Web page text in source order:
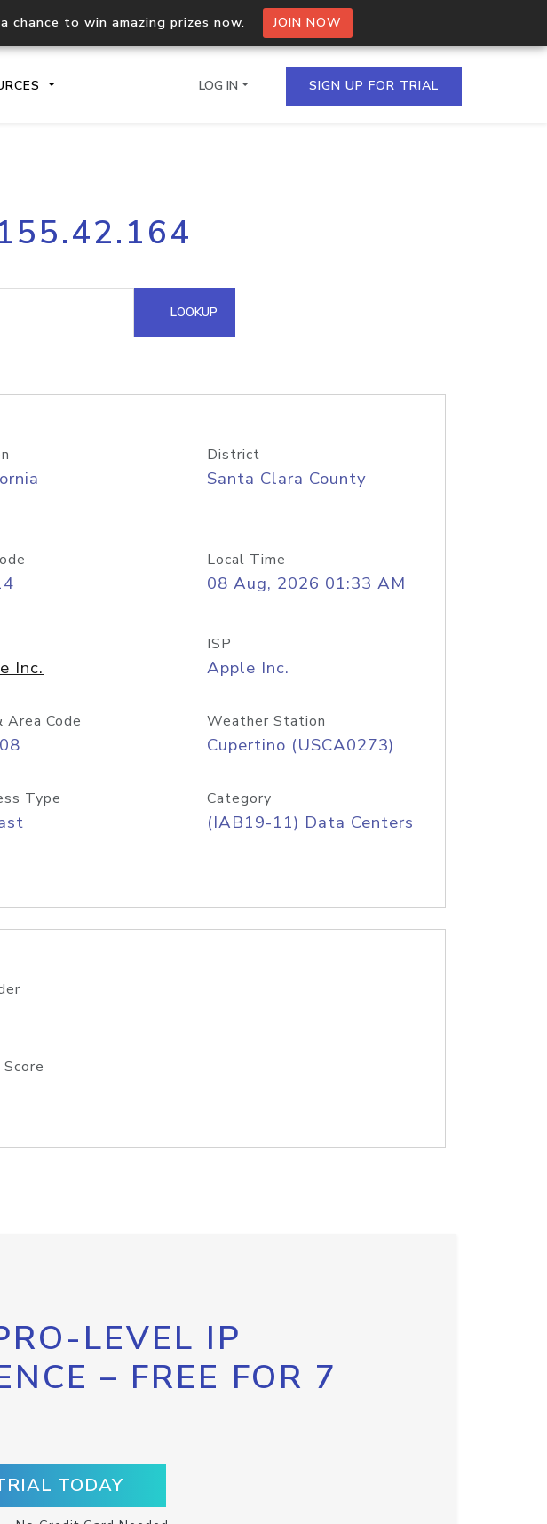
chance to win amazing prizes now. JOIN NOW
Process multiple IPs in a single
request
Hosted Domain API
LOG IN SIGN UP FOR TRIAL
LOOKUP
District
Santa Clara County
Local Time
08 Aug, 2026 01:33 AM
Inc.
ISP
Apple Inc.
Area Code Weather Station
Cupertino (USCA0273)
Type Category
(IAB19-11) Data Centers
Score
LEVEL IP
– FREE FOR 7
TODAY